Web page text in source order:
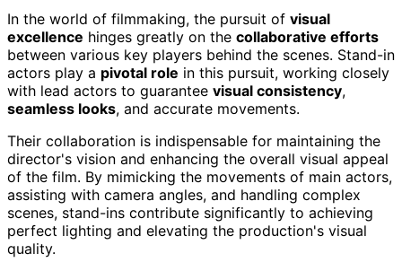
In the world of filmmaking, the pursuit of visual
excellence hinges greatly on the collaborative efforts
between various key players behind the scenes. Stand-in
actors play a pivotal role in this pursuit, working closely
with lead actors to guarantee visual consistency,
seamless looks, and accurate movements.
Their collaboration is indispensable for maintaining the
director's vision and enhancing the overall visual appeal
of the film. By mimicking the movements of main actors,
assisting with camera angles, and handling complex
scenes, stand-ins contribute significantly to achieving
perfect lighting and elevating the production's visual
quality.